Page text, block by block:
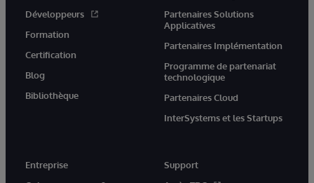
Développeurs
Formation
Certification
Blog
Bibliothèque
Partenaires Solutions
Applicatives
Partenaires Implémentation
Programme de partenariat
technologique
Partenaires Cloud
InterSystems et les Startups
Entreprise
Support